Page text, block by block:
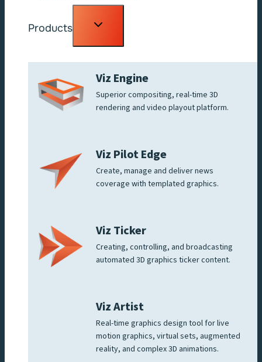
Products
Toggle
Viz Engine
Superior compositing, real-time 3D
rendering and video playout platform.
Viz Pilot Edge
Create, manage and deliver news
coverage with templated graphics.
Viz Ticker
Creating, controlling, and broadcasting
automated 3D graphics ticker content.
Viz Artist
Real-time graphics design tool for live
motion graphics, virtual sets, augmented
reality, and complex 3D animations.